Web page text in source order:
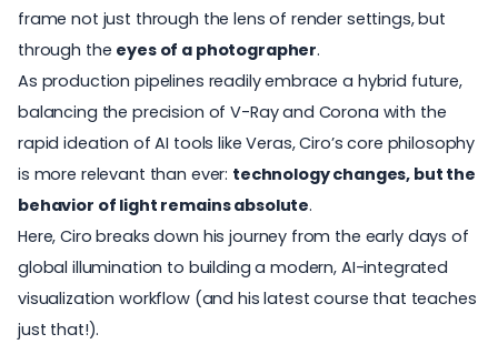
frame not just through the lens of render settings, but
through the eyes of a photographer.
As production pipelines readily embrace a hybrid future,
balancing the precision of V-Ray and Corona with the
rapid ideation of AI tools like Veras, Ciro’s core philosophy
is more relevant than ever: technology changes, but the
behavior of light remains absolute.
Here, Ciro breaks down his journey from the early days of
global illumination to building a modern, AI-integrated
visualization workflow(and his latest course that teaches
just that!).